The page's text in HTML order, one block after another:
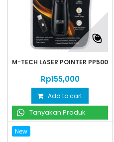
M-TECH LASER POINTER PP500
Rp‎155,000
Add to cart
Tanyakan Produk
New